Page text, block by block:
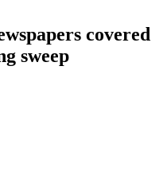
covered
sweep